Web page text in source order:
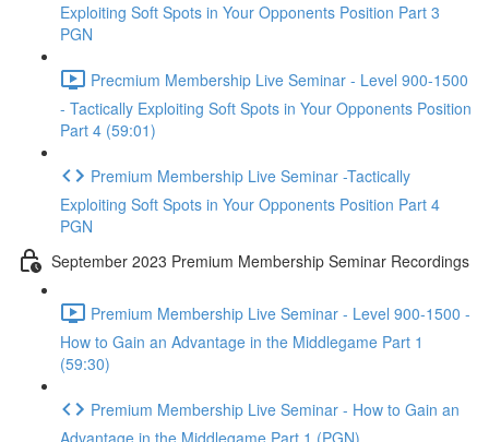
Exploiting Soft Spots in Your Opponents Position Part 3
PGN
Precmium Membership Live Seminar - Level 900-1500
- Tactically Exploiting Soft Spots in Your Opponents Position
Part 4 (59:01)
Premium Membership Live Seminar -Tactically
Exploiting Soft Spots in Your Opponents Position Part 4
PGN
September 2023 Premium Membership Seminar Recordings
Premium Membership Live Seminar - Level 900-1500 -
How to Gain an Advantage in the Middlegame Part 1
(59:30)
Premium Membership Live Seminar - How to Gain an
Advantage in the Middlegame Part 1 (PGN)